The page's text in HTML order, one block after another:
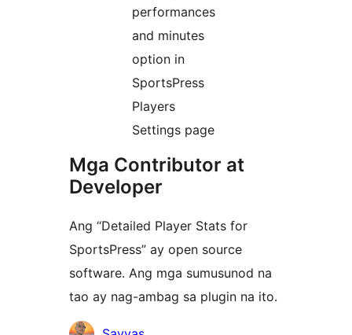
performances
and minutes
option in
SportsPress
Players
Settings page
Mga Contributor at
Developer
Ang “Detailed Player Stats for
SportsPress” ay open source
software. Ang mga sumusunod na
tao ay nag-ambag sa plugin na ito.
Mga